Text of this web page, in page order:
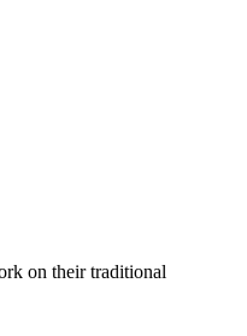
on their traditional